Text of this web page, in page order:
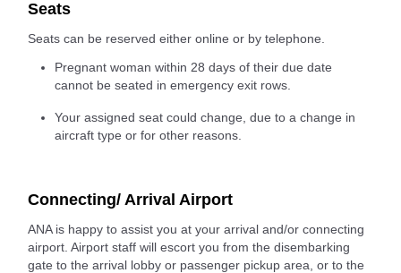
Seats
Seats can be reserved either online or by telephone.
Pregnant woman within 28 days of their due date
cannot be seated in emergency exit rows.
Your assigned seat could change, due to a change in
aircraft type or for other reasons.
Connecting/ Arrival Airport
ANA is happy to assist you at your arrival and/or connecting
airport. Airport staff will escort you from the disembarking
gate to the arrival lobby or passenger pickup area, or to the